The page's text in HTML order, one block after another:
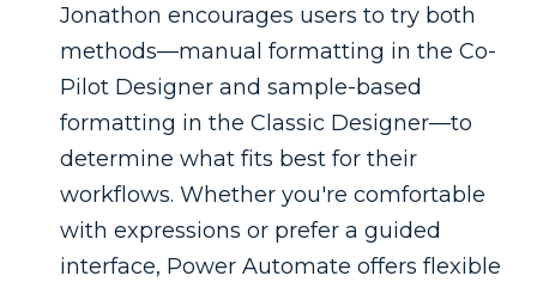
Jonathon encourages users to try both
methods—manual formatting in the Co-
Pilot Designer and sample-based
formatting in the Classic Designer—to
determine what fits best for their
workflows. Whether you're comfortable
with expressions or prefer a guided
interface, Power Automate offers flexible